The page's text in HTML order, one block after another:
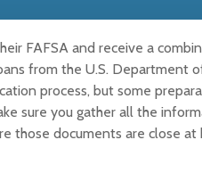
FAFSA and receive a
from the U.S. Department
process, but some
sure you gather all the
those documents are close